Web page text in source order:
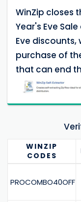
WinZip closes
Year's Eve
Eve
purchase of
that can end
WINZIP
CODES
PROCOMBO40OFF